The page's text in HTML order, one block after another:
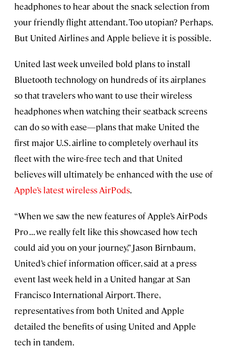
headphones to hear about the snack selection from
your friendly flight attendant. Too utopian? Perhaps.
But United Airlines and Apple believe it is possible.
United last week unveiled bold plans to install
Bluetooth technology on hundreds of its airplanes
so that travelers who want to use their wireless
headphones when watching their seatback screens
can do so with ease—plans that make United the
first major U.S. airline to completely overhaul its
fleet with the wire-free tech and that United
believes will ultimately be enhanced with the use of
Apple’s latest wireless AirPods.
“When we saw the new features of Apple’s AirPods
Pro . . . we really felt like this showcased how tech
could aid you on your journey,” Jason Birnbaum,
United’s chief information officer, said at a press
event last week held in a United hangar at San
Francisco International Airport. There,
representatives from both United and Apple
detailed the benefits of using United and Apple
tech in tandem.